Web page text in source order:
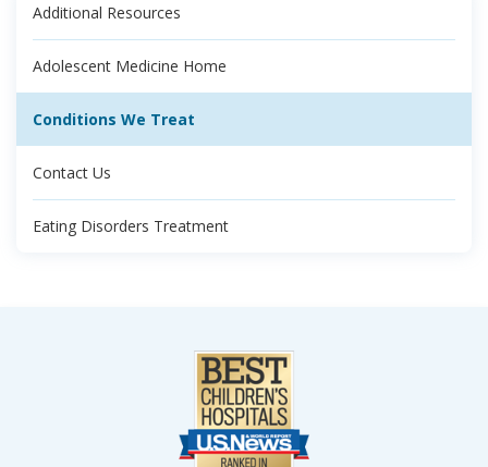
Additional Resources
Adolescent Medicine Home
Conditions We Treat
Contact Us
Eating Disorders Treatment